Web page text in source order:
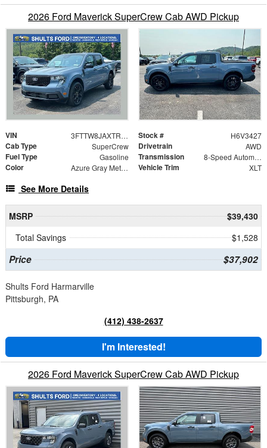
2026 Ford Maverick SuperCrew Cab AWD Pickup
VIN 3FTTW8JAXTRA43427 Stock # H6V3427
Cab Type SuperCrew Drivetrain AWD
Fuel Type Gasoline Transmission 8-Speed Automatic
Color Azure Gray Metallic Vehicle Trim XLT
See More Details
MSRP
$39,430
Total Savings
$1,528
Price $37,902
Shults Ford Harmarville
Pittsburgh, PA
(412) 438-2637
I'm Interested!
2026 Ford Maverick SuperCrew Cab AWD Pickup